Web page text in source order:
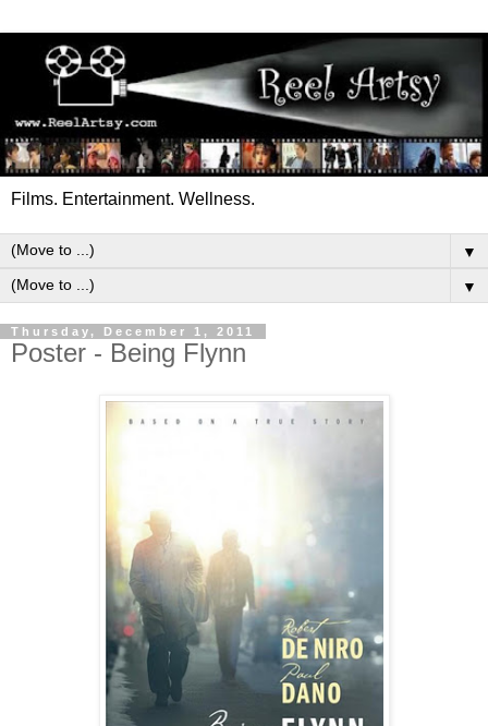
Films. Entertainment. Wellness.
▼
▼
Thursday, December 1, 2011
Poster - Being Flynn